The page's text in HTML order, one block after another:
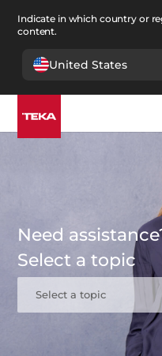
Indicate in which country or
content.
United States
Need
Select a topic
Select a topic